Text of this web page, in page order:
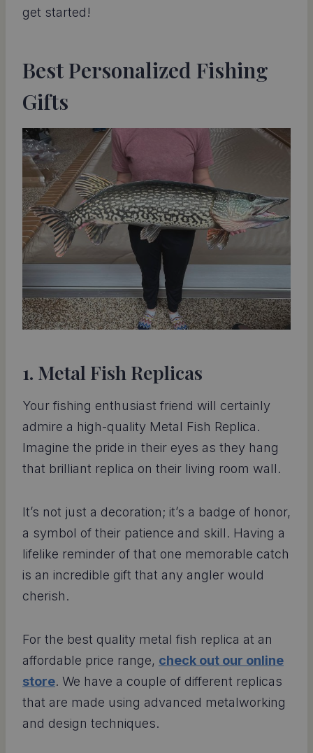
get started!
Best Personalized Fishing
Gifts
1. Metal Fish Replicas
Your fishing enthusiast friend will certainly
admire a high-quality Metal Fish Replica.
Imagine the pride in their eyes as they hang
that brilliant replica on their living room wall.
It’s not just a decoration; it’s a badge of honor,
a symbol of their patience and skill. Having a
lifelike reminder of that one memorable catch
is an incredible gift that any angler would
cherish.
For the best quality metal fish replica at an
affordable price range, check out our online
store. We have a couple of different replicas
that are made using advanced metalworking
and design techniques.